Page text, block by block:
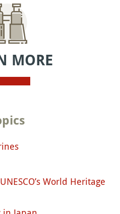
MORE
World Heritage